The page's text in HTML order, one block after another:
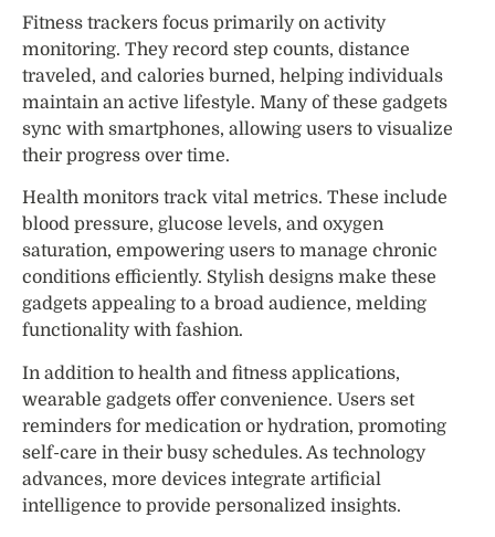
Fitness trackers focus primarily on activity
monitoring. They record step counts, distance
traveled, and calories burned, helping individuals
maintain an active lifestyle. Many of these gadgets
sync with smartphones, allowing users to visualize
their progress over time.
Health monitors track vital metrics. These include
blood pressure, glucose levels, and oxygen
saturation, empowering users to manage chronic
conditions efficiently. Stylish designs make these
gadgets appealing to a broad audience, melding
functionality with fashion.
In addition to health and fitness applications,
wearable gadgets offer convenience. Users set
reminders for medication or hydration, promoting
self-care in their busy schedules. As technology
advances, more devices integrate artificial
intelligence to provide personalized insights.